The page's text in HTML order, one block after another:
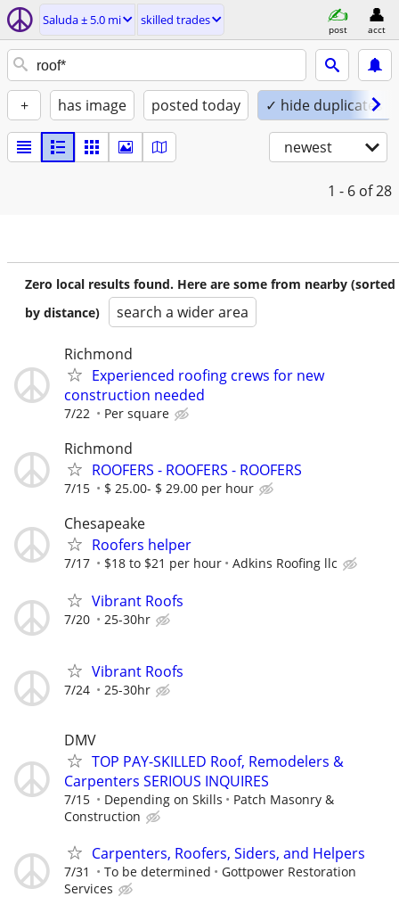
Saluda ± 5.0 mi skilled trades
post acct
+ has image posted today ✓ hide duplicates
newest
1 - 6 of 28
Zero local results found. Here are some from nearby (sorted
by distance)
search a wider area
Richmond
Experienced roofing crews for new
construction needed
7/22 Per square
Richmond
ROOFERS - ROOFERS - ROOFERS
7/15 $ 25.00- $ 29.00 per hour
Chesapeake
Roofers helper
7/17 $18 to $21 per hour Adkins Roofing llc
Vibrant Roofs
7/20 25-30hr
Vibrant Roofs
7/24 25-30hr
DMV
TOP PAY-SKILLED Roof, Remodelers &
Carpenters SERIOUS INQUIRES
7/15 Depending on Skills
Patch Masonry &
Construction
Carpenters, Roofers, Siders, and Helpers
7/31 To be determined
Gottpower Restoration
Services